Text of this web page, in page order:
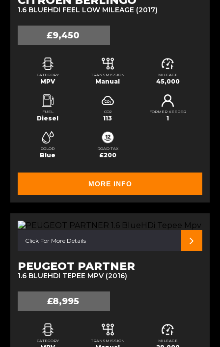
1.6 BLUEHDI FEEL LOW MILEAGE (2017)
£9,450
CATEGORY
MPV
TRANSMISSION
Manual
MILEAGE
45,000
FUEL
Diesel
CO2
113
FORMER KEEPER
1
COLOR
Blue
ROAD TAX
£200
MORE INFO
Click For More Details
PEUGEOT PARTNER
1.6 BLUEHDI TEPEE MPV (2016)
£8,995
CATEGORY TRANSMISSION MILEAGE